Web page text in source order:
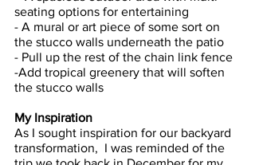
seating options for entertaining
- A mural or art piece of some sort on
the stucco walls underneath the patio
- Pull up the rest of the chain link fence
-Add tropical greenery that will soften
the stucco walls
My Inspiration
As I sought inspiration for our backyard
transformation,  I was reminded of the